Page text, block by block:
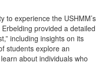
to experience the USHMM’s
provided a detailed
including insights on its
students explore an
about individuals who